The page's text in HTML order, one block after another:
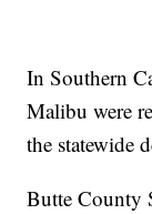
In Southern
Malibu were
the statewide
Butte County